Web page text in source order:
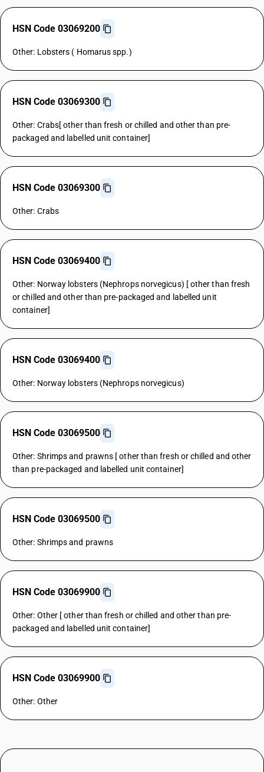
HSN Code 03069200
Other: Lobsters ( Homarus spp.)
HSN Code 03069300
Other: Crabs[ other than fresh or chilled and other than pre-
packaged and labelled unit container]
HSN Code 03069300
Other: Crabs
HSN Code 03069400
Other: Norway lobsters (Nephrops norvegicus) [ other than fresh
or chilled and other than pre-packaged and labelled unit
container]
HSN Code 03069400
Other: Norway lobsters (Nephrops norvegicus)
HSN Code 03069500
Other: Shrimps and prawns [ other than fresh or chilled and other
than pre-packaged and labelled unit container]
HSN Code 03069500
Other: Shrimps and prawns
HSN Code 03069900
Other: Other [ other than fresh or chilled and other than pre-
packaged and labelled unit container]
HSN Code 03069900
Other: Other